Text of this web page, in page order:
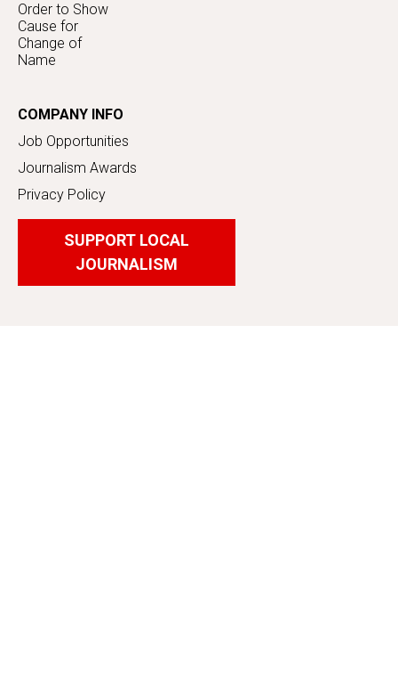
Order to Show
Cause for
Change of
Name
COMPANY INFO
Job Opportunities
Journalism Awards
Privacy Policy
SUPPORT LOCAL
JOURNALISM